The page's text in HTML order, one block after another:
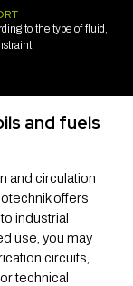
to the type of fluid,
and fuels
and circulation
offers
industrial
use, you may
circuits,
technical